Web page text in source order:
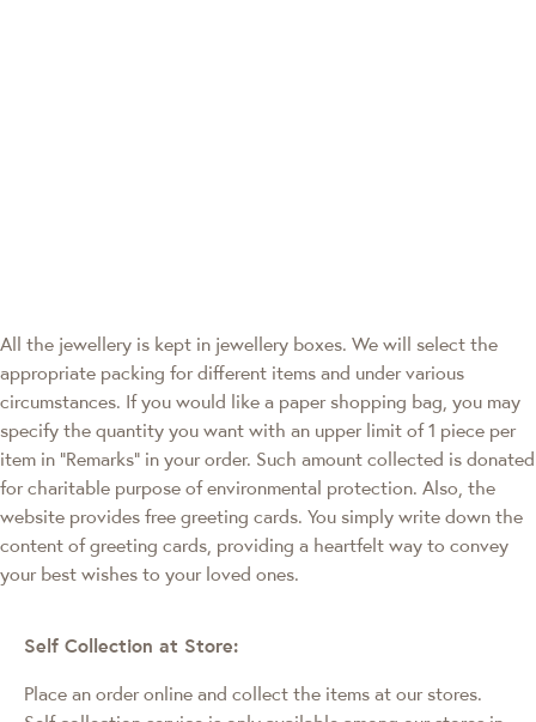
All the jewellery is kept in jewellery boxes. We will select the
appropriate packing for different items and under various
circumstances. If you would like a paper shopping bag, you may
specify the quantity you want with an upper limit of 1 piece per
item in "Remarks" in your order. Such amount collected is donated
for charitable purpose of environmental protection. Also, the
website provides free greeting cards. You simply write down the
content of greeting cards, providing a heartfelt way to convey
your best wishes to your loved ones.
Self Collection at Store:
Place an order online and collect the items at our stores.